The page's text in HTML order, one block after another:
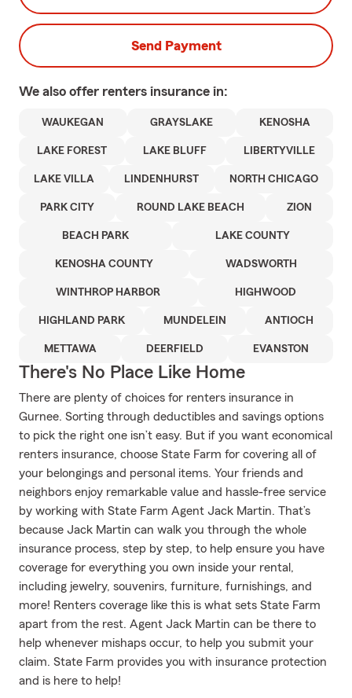
Send Payment
We also offer renters insurance in:
WAUKEGAN GRAYSLAKE KENOSHA
LAKE FOREST LAKE BLUFF LIBERTYVILLE
LAKE VILLA LINDENHURST NORTH CHICAGO
PARK CITY ROUND LAKE BEACH ZION
BEACH PARK LAKE COUNTY
KENOSHA COUNTY WADSWORTH
WINTHROP HARBOR HIGHWOOD
HIGHLAND PARK MUNDELEIN ANTIOCH
METTAWA DEERFIELD EVANSTON
There's No Place Like Home
There are plenty of choices for renters insurance in
Gurnee. Sorting through deductibles and savings options
to pick the right one isn’t easy. But if you want economical
renters insurance, choose State Farm for covering all of
your belongings and personal items. Your friends and
neighbors enjoy remarkable value and hassle-free service
by working with State Farm Agent Jack Martin. That’s
because Jack Martin can walk you through the whole
insurance process, step by step, to help ensure you have
coverage for everything you own inside your rental,
including jewelry, souvenirs, furniture, furnishings, and
more! Renters coverage like this is what sets State Farm
apart from the rest. Agent Jack Martin can be there to
help whenever mishaps occur, to help you submit your
claim. State Farm provides you with insurance protection
and is here to help!